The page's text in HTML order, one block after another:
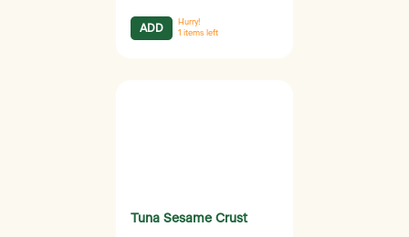
ADD
Hurry!
1 items left
Tuna Sesame Crust